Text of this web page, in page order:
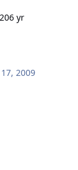
6 yr
2009